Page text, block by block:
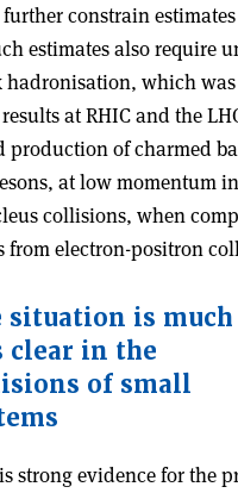
constrain estimates
estimates also require
hadronisation, which
at RHIC and the
production of charmed
at low momentum
collisions, when
from electron-positron
situation is much
clear in the
of small
strong evidence for the